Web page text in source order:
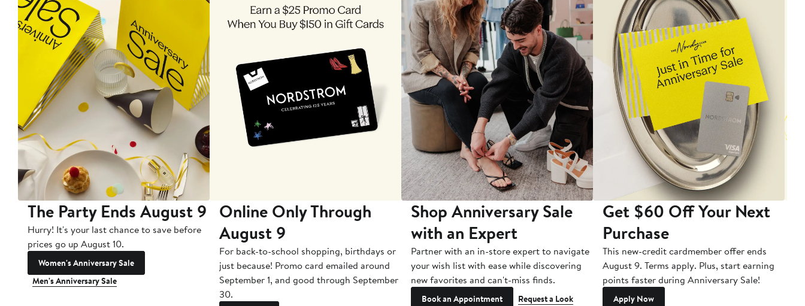
The Party Ends August 9
Hurry! It's your last chance to save before
prices go up August 10.
Women's Anniversary Sale
Men's Anniversary Sale
Online Only Through
August 9
For back-to-school shopping, birthdays or
just because! Promo card emailed around
September 1, and good through September
30.
Shop Anniversary Sale
with an Expert
Partner with an in-store expert to navigate
your wish list with ease while discovering
new favorites and can't-miss finds.
Book an Appointment Request a Look
Get $60 Off Your Next
Purchase
This new-credit cardmember offer ends
August 9. Terms apply. Plus, start earning
points faster during Anniversary Sale!
Apply Now